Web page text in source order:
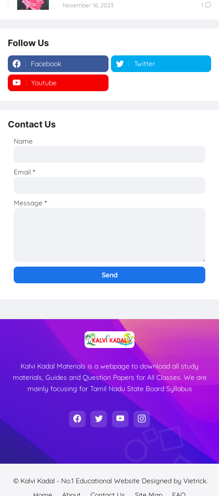
November 16, 2023 1
Follow Us
Facebook Twitter
Youtube
Contact Us
Name
Email*
Message*
Kalvi Kadal Materials is a webpage to download all study
materials, Guides and Question Papers for All Classes. We are
mainly focusing for Tamil Nadu State Board Syllabus
© Kalvi Kadal - No.1 Educational Website Designed by Vietrick.